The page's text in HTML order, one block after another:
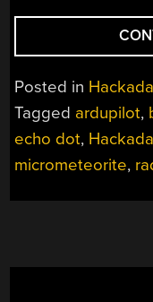
Posted in
Tagged ardupilot,
echo dot,
micrometeorite,